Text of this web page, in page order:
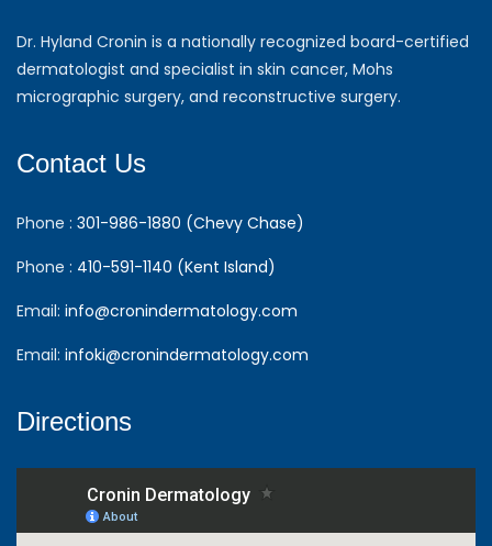
Dr. Hyland Cronin is a nationally recognized board-certified
dermatologist and specialist in skin cancer, Mohs
micrographic surgery, and reconstructive surgery.
Contact Us
Phone : 301-986-1880 (Chevy Chase)
Phone : 410-591-1140 (Kent Island)
Email: info@cronindermatology.com
Email: infoki@cronindermatology.com
Directions